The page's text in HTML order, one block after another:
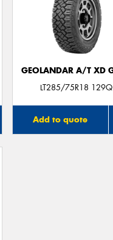
GEOLANDAR A/T XD
LT285/75R18 129Q
Add to quote